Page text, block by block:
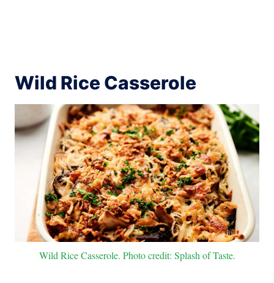
Wild Rice Casserole
Wild Rice Casserole. Photo credit: Splash of Taste.